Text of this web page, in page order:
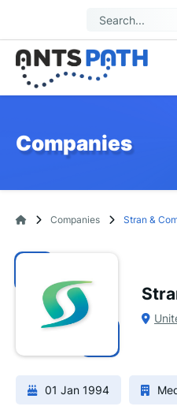
Companies
Companies Stran &
01 Jan 1994